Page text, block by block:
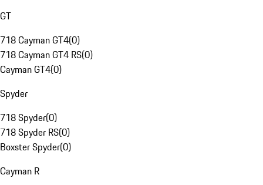
GT
718 Cayman GT4(0)
718 Cayman GT4 RS(0)
Cayman GT4(0)
Spyder
718 Spyder(0)
718 Spyder RS(0)
Boxster Spyder(0)
Cayman R